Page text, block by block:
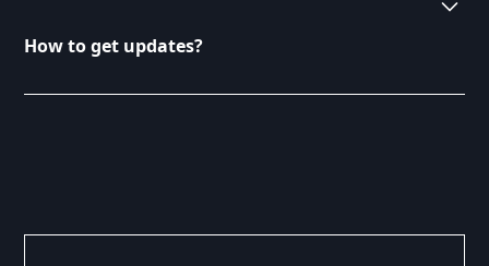
various fields looking to engage in exciting projects.
Ensure you meet the specific requirements outlined
in each mission description.
How to get updates?